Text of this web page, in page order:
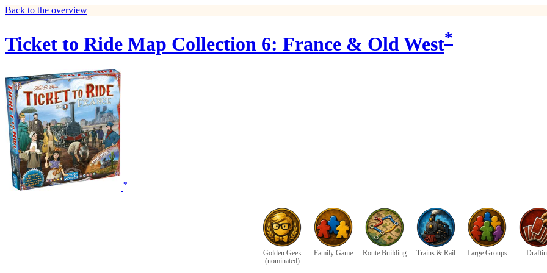
Back to the overview
Ticket to Ride Map Collection 6: France & Old West*
*
Golden Geek
(nominated)
Family Game Route Building Trains & Rail Large Groups